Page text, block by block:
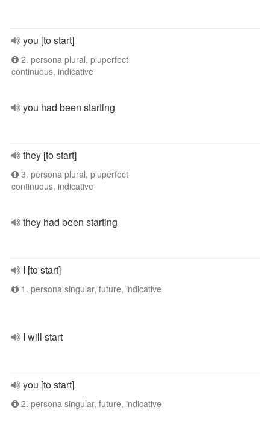
you [to start]
2. persona plural, pluperfect
continuous, indicative
you had been starting
they [to start]
3. persona plural, pluperfect
continuous, indicative
they had been starting
I [to start]
1. persona singular, future, indicative
I will start
you [to start]
2. persona singular, future, indicative